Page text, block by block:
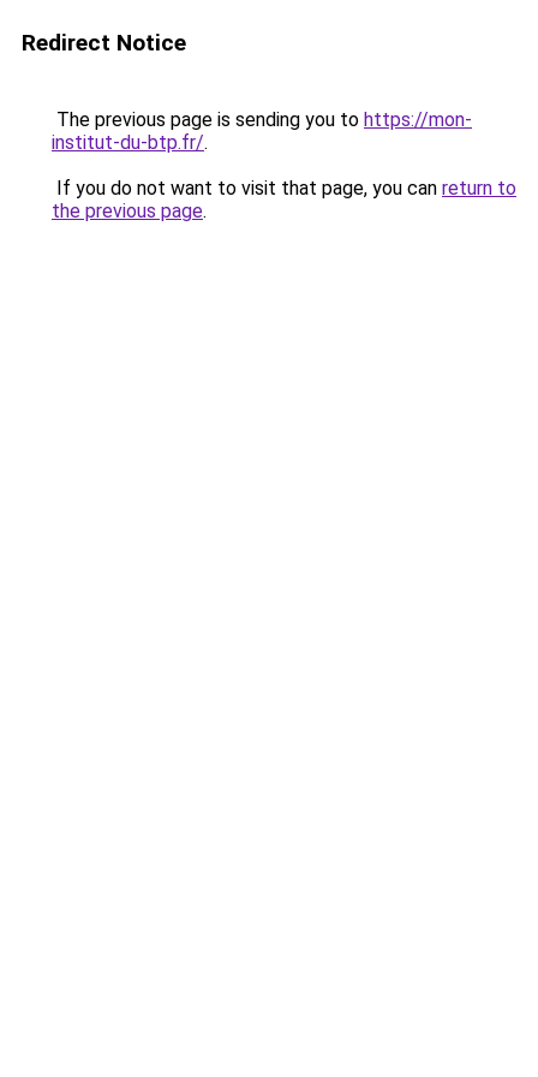
Redirect Notice
The previous page is sending you to https://mon-
institut-du-btp.fr/.
If you do not want to visit that page, you can return to
the previous page.